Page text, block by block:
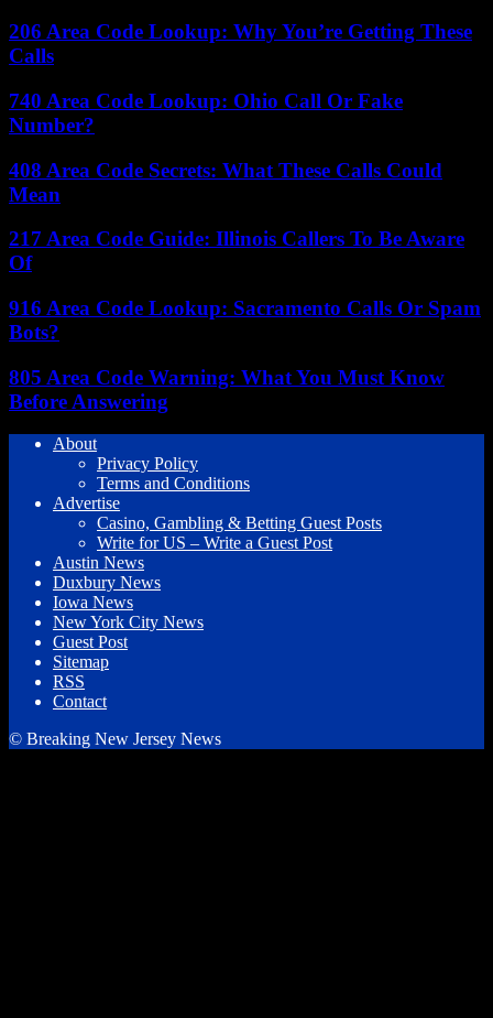
206 Area Code Lookup: Why You’re Getting These
Calls
740 Area Code Lookup: Ohio Call Or Fake
Number?
408 Area Code Secrets: What These Calls Could
Mean
217 Area Code Guide: Illinois Callers To Be Aware
Of
916 Area Code Lookup: Sacramento Calls Or Spam
Bots?
805 Area Code Warning: What You Must Know
Before Answering
About
Privacy Policy
Terms and Conditions
Advertise
Casino, Gambling & Betting Guest Posts
Write for US – Write a Guest Post
Austin News
Duxbury News
Iowa News
New York City News
Guest Post
Sitemap
RSS
Contact
© Breaking New Jersey News